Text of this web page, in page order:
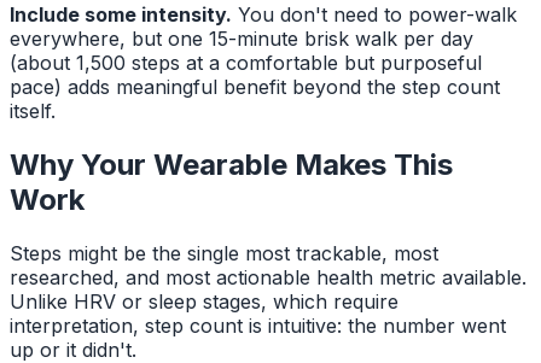
Include some intensity. You don't need to power-walk
everywhere, but one 15-minute brisk walk per day
(about 1,500 steps at a comfortable but purposeful
pace) adds meaningful benefit beyond the step count
itself.
Why Your Wearable Makes This
Work
Steps might be the single most trackable, most
researched, and most actionable health metric available.
Unlike HRV or sleep stages, which require
interpretation, step count is intuitive: the number went
up or it didn't.